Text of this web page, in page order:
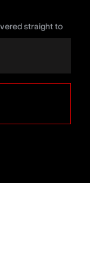
straight to